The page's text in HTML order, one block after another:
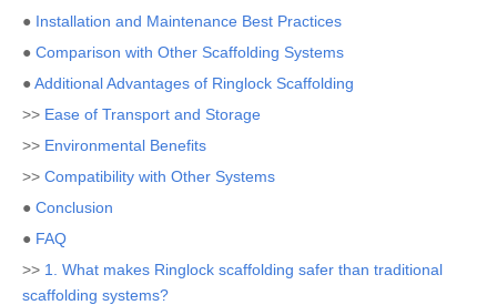
● Installation and Maintenance Best Practices
● Comparison with Other Scaffolding Systems
●Additional Advantages of Ringlock Scaffolding
>> Ease of Transport and Storage
>> Environmental Benefits
>> Compatibility with Other Systems
● Conclusion
● FAQ
>> 1. What makes Ringlock scaffolding safer than traditional
scaffolding systems?